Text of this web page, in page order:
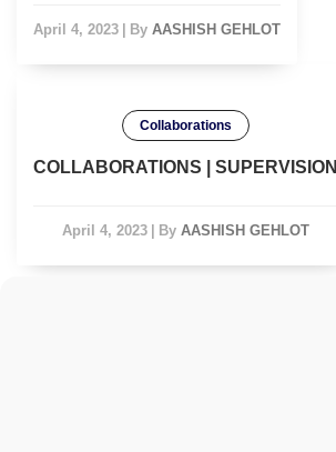
April 4, 2023 By AASHISH GEHLOT
Collaborations
COLLABORATIONS | SUPERVISION
April 4, 2023 By AASHISH GEHLOT